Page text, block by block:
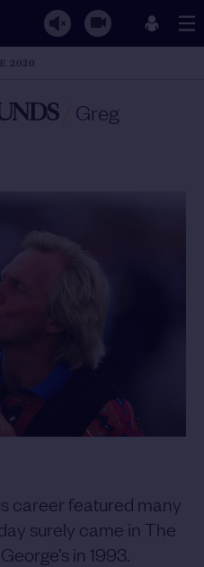
2020
/ Greg
career featured many
surely came in The
in 1993.